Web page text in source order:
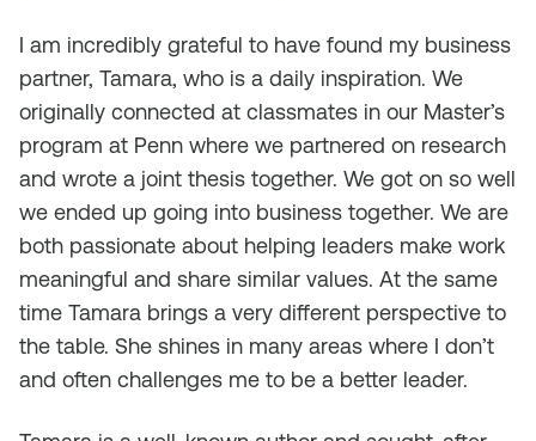
I am incredibly grateful to have found my business
partner, Tamara, who is a daily inspiration. We
originally connected at classmates in our Master’s
program at Penn where we partnered on research
and wrote a joint thesis together. We got on so well
we ended up going into business together. We are
both passionate about helping leaders make work
meaningful and share similar values. At the same
time Tamara brings a very different perspective to
the table. She shines in many areas where I don’t
and often challenges me to be a better leader.